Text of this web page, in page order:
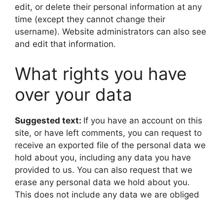
edit, or delete their personal information at any
time (except they cannot change their
username). Website administrators can also see
and edit that information.
What rights you have
over your data
Suggested text: If you have an account on this
site, or have left comments, you can request to
receive an exported file of the personal data we
hold about you, including any data you have
provided to us. You can also request that we
erase any personal data we hold about you.
This does not include any data we are obliged